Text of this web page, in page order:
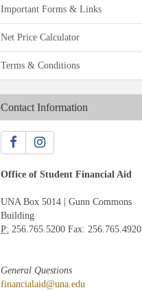
Important Forms & Links
Net Price Calculator
Terms & Conditions
Contact Information
Office of Student Financial Aid
UNA Box 5014 | Gunn Commons
Building
P: 256.765.5200 Fax: 256.765.4920
General Questions
financialaid@una.edu